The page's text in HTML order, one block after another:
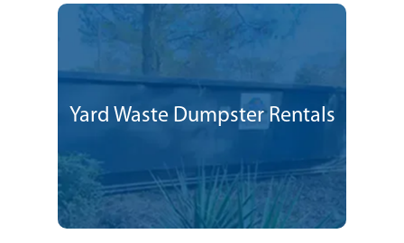
Yard Waste Dumpster Rentals